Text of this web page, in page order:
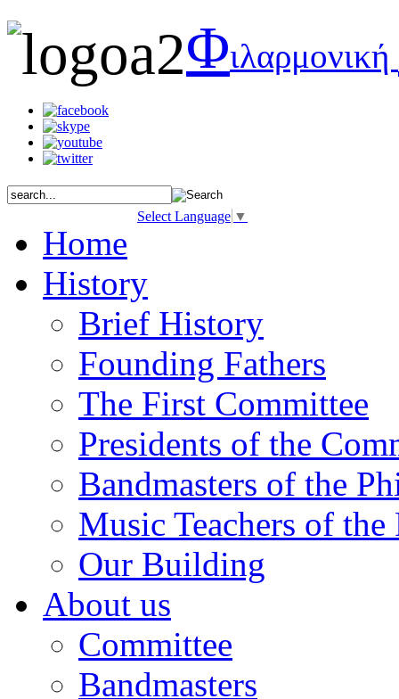
Φιλαρμονική
Select Language ▼
Home
History
Brief History
Founding Fathers
The First Committee
Presidents of the
Bandmasters of the
Music Teachers of
Our Building
About us
Committee
Bandmasters